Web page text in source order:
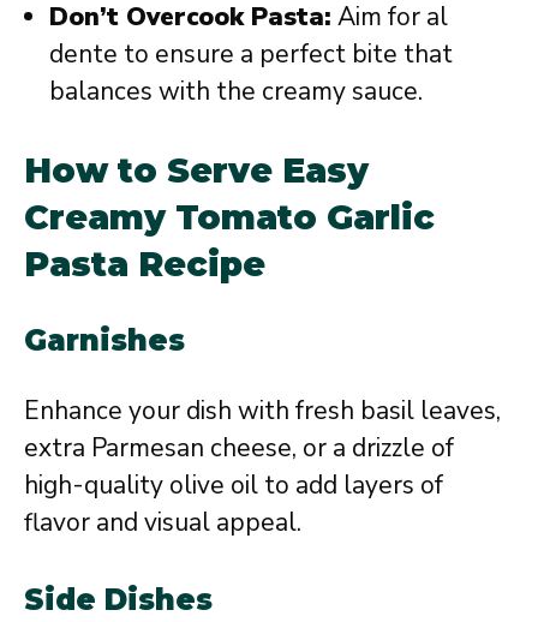
Don’t Overcook Pasta: Aim for al
dente to ensure a perfect bite that
balances with the creamy sauce.
How to Serve Easy
Creamy Tomato Garlic
Pasta Recipe
Garnishes
Enhance your dish with fresh basil leaves,
extra Parmesan cheese, or a drizzle of
high-quality olive oil to add layers of
flavor and visual appeal.
Side Dishes